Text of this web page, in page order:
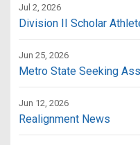
Jul 2, 2026
Division II Scholar
Jun 25, 2026
Metro State Seeking
Jun 12, 2026
Realignment News